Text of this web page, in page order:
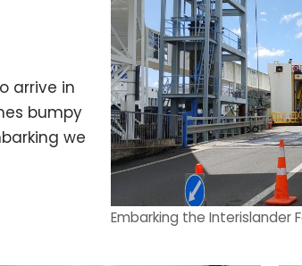
arrive in
bumpy
we
Embarking the Interislander